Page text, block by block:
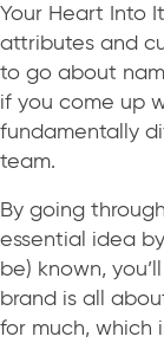
Your Heart Into
attributes and
to go about
if you come up
fundamentally
team.
By going
essential idea
be) known,
brand is all
for much, which